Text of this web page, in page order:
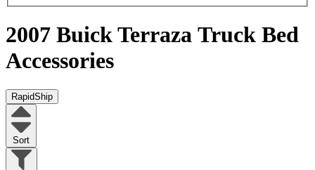
2007 Buick Terraza Truck Bed
Accessories
RapidShip
Sort